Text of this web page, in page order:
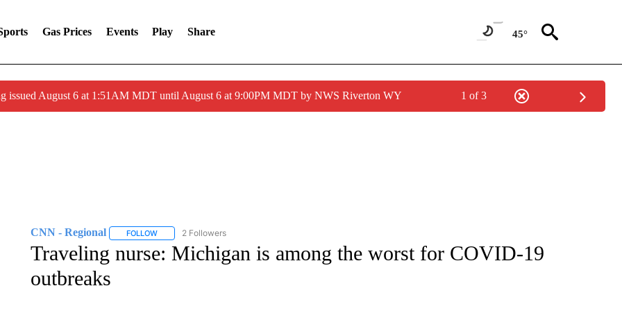
Gas Prices Events Play Share 45°
issued August 6 at 1:51AM MDT until August 6 at 9:00PM MDT by NWS Riverton WY 1 of 3
CNN - Regional FOLLOWFOLLOW "CNN - REGIONAL" TO RECEIVE NOTIFICATIONS ABOUT NEW PAGES ON "CNN - REGIONAL".
2 Followers
Traveling nurse: Michigan is among the worst for COVID-19
outbreaks